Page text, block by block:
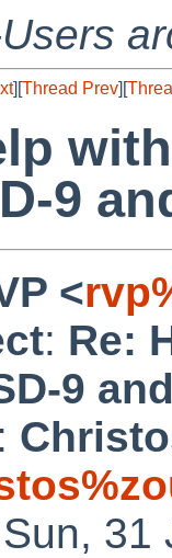
][Thread Prev][
9
<
: Re:
9
:
31